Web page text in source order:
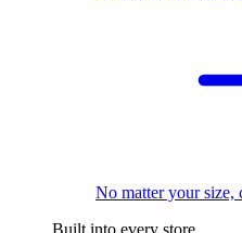
No matter your size,